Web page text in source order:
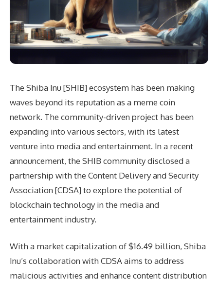
The Shiba Inu [SHIB] ecosystem has been making
waves beyond its reputation as a meme coin
network. The community-driven project has been
expanding into various sectors, with its latest
venture into media and entertainment. In a recent
announcement, the SHIB community disclosed a
partnership with the Content Delivery and Security
Association [CDSA] to explore the potential of
blockchain technology in the media and
entertainment industry.
With a market capitalization of $16.49 billion, Shiba
Inu’s collaboration with CDSA aims to address
malicious activities and enhance content distribution